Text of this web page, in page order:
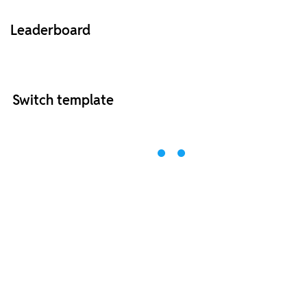
Leaderboard
Switch template